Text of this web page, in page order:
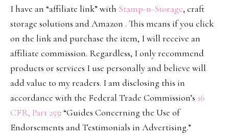
I have an “affiliate link” with Stamp-n-Storage, craft
storage solutions and Amazon . This means if you click
on the link and purchase the item, I will receive an
affiliate commission. Regardless, I only recommend
products or services I use personally and believe will
add value to my readers. I am disclosing this in
accordance with the Federal Trade Commission’s 16
CFR, Part 255: “Guides Concerning the Use of
Endorsements and Testimonials in Advertising.”